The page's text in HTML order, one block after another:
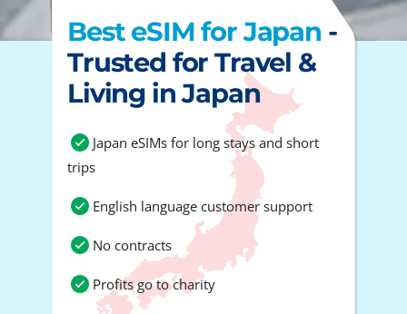
Best eSIM for Japan -
Trusted for Travel &
Living in Japan
Japan eSIMs for long stays and short
trips
English language customer support
No contracts
Profits go to charity